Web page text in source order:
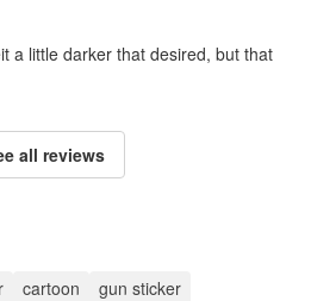
a little darker that desired, but that
all reviews
cartoon
gun sticker